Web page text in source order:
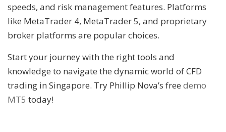
speeds, and risk management features. Platforms
like MetaTrader 4, MetaTrader 5, and proprietary
broker platforms are popular choices.
Start your journey with the right tools and
knowledge to navigate the dynamic world of CFD
trading in Singapore. Try Phillip Nova’s free demo
MT5 today!